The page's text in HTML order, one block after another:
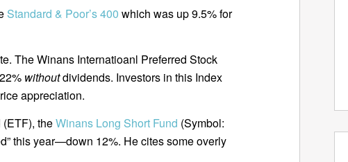
Standard & Poor’s 400 which was up 9.5% for
The Winans Internatioanl Preferred Stock
withoutdividends. Investors in this Index
appreciation.
theWinans Long Short Fund (Symbol:
this year—down 12%. He cites some overly